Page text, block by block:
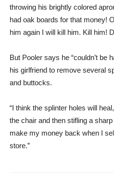
throwing his brightly colored
had oak boards for that money!
him again I will kill him. Kill him!
But Pooler says he “couldn’t be
his girlfriend to remove several
and buttocks.
“I think the splinter holes will
the chair and then stifling a
make my money back when I
store.”